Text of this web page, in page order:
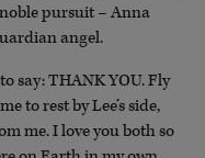
pursuit – Anna
angel.
say: THANK YOU. Fly
to rest by Lee’s side,
me. I love you both so